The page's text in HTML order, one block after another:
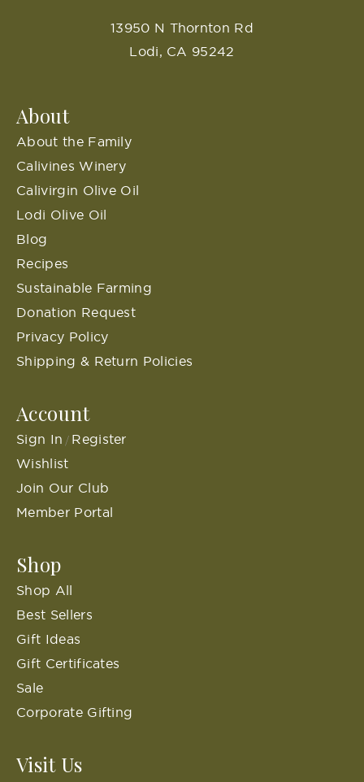
13950 N Thornton Rd
Lodi, CA 95242
About
About the Family
Calivines Winery
Calivirgin Olive Oil
Lodi Olive Oil
Blog
Recipes
Sustainable Farming
Donation Request
Privacy Policy
Shipping & Return Policies
Account
Sign In / Register
Wishlist
Join Our Club
Member Portal
Shop
Shop All
Best Sellers
Gift Ideas
Gift Certificates
Sale
Corporate Gifting
Visit Us